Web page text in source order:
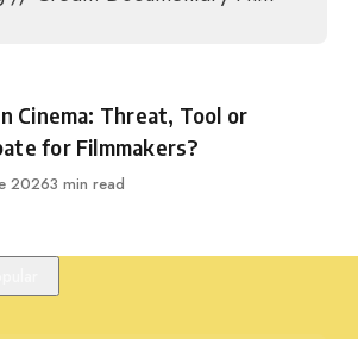
Cinema: Threat, Tool or
for Filmmakers?
20263 min read